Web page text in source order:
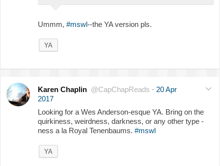
Ummm, #mswl--the YA version pls.
YA
Karen Chaplin @CapChapReads · 20 Apr
2017
Looking for a Wes Anderson-esque YA. Bring on the
quirkiness, weirdness, darkness, or any other type -
ness a la Royal Tenenbaums. #mswl
YA